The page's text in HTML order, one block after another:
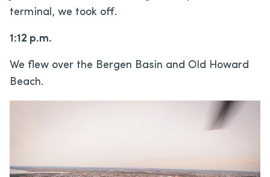
terminal, we took off.
1:12 p.m.
We flew over the Bergen Basin and Old Howard
Beach.